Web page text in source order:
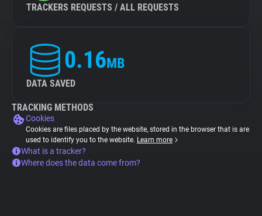
TRACKERS REQUESTS / ALL REQUESTS
0.16MB
DATA SAVED
TRACKING METHODS
Cookies
Cookies are files placed by the website, stored in the browser that is are
used to identify you to the website. Learn more
What is a tracker?
Where does the data come from?